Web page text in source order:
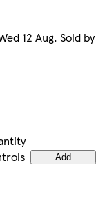
12 Aug. Sold by
Add